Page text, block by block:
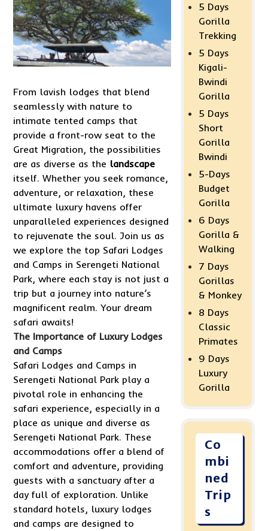
From lavish lodges that blend
seamlessly with nature to
intimate tented camps that
provide a front-row seat to the
Great Migration, the possibilities
are as diverse as the landscape
itself. Whether you seek romance,
adventure, or relaxation, these
ultimate luxury havens offer
unparalleled experiences designed
to rejuvenate the soul. Join us as
we explore the top Safari Lodges
and Camps in Serengeti National
Park, where each stay is not just a
trip but a journey into nature’s
magnificent realm. Your dream
safari awaits!
The Importance of Luxury Lodges
and Camps
Safari Lodges and Camps in
Serengeti National Park play a
pivotal role in enhancing the
safari experience, especially in a
place as unique and diverse as
Serengeti National Park. These
accommodations offer a blend of
comfort and adventure, providing
guests with a sanctuary after a
day full of exploration. Unlike
standard hotels, luxury lodges
and camps are designed to
5 Days
Gorilla
Trekking
5 Days
Kigali-
Bwindi
Gorilla
5 Days
Short
Gorilla
Bwindi
5-Days
Budget
Gorilla
6 Days
Gorilla &
Walking
7 Days
Gorillas
& Monkey
8 Days
Classic
Primates
9 Days
Luxury
Gorilla
Co
mbi
ned
Trip
s